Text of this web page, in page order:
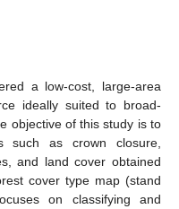
a low-cost, large-area
ideally suited to broad-
objective of this study is to
such as crown closure,
and land cover obtained
cover type map (stand
on classifying and